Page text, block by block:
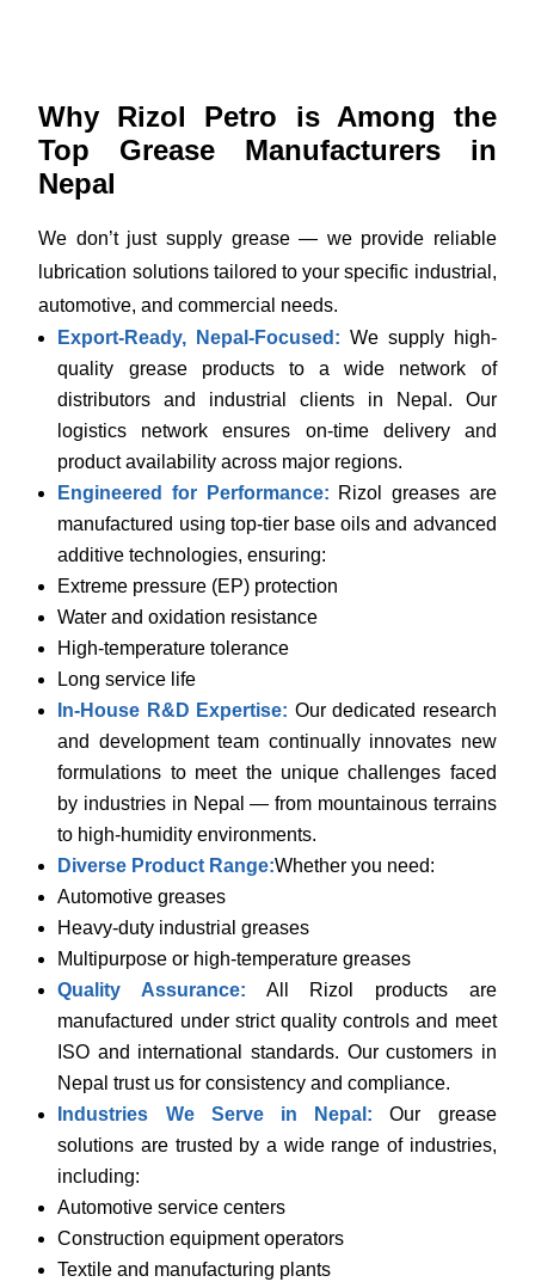
Why Rizol Petro is Among the
Top Grease Manufacturers in
Nepal
We don’t just supply grease — we provide reliable
lubrication solutions tailored to your specific industrial,
automotive, and commercial needs.
Export-Ready, Nepal-Focused: We supply high-
quality grease products to a wide network of
distributors and industrial clients in Nepal. Our
logistics network ensures on-time delivery and
product availability across major regions.
Engineered for Performance: Rizol greases are
manufactured using top-tier base oils and advanced
additive technologies, ensuring:
Extreme pressure (EP) protection
Water and oxidation resistance
High-temperature tolerance
Long service life
In-House R&D Expertise: Our dedicated research
and development team continually innovates new
formulations to meet the unique challenges faced
by industries in Nepal — from mountainous terrains
to high-humidity environments.
Diverse Product Range:Whether you need:
Automotive greases
Heavy-duty industrial greases
Multipurpose or high-temperature greases
Quality Assurance: All Rizol products are
manufactured under strict quality controls and meet
ISO and international standards. Our customers in
Nepal trust us for consistency and compliance.
Industries We Serve in Nepal: Our grease
solutions are trusted by a wide range of industries,
including:
Automotive service centers
Construction equipment operators
Textile and manufacturing plants